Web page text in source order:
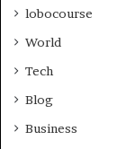
lobocourse
World
Tech
Blog
Business